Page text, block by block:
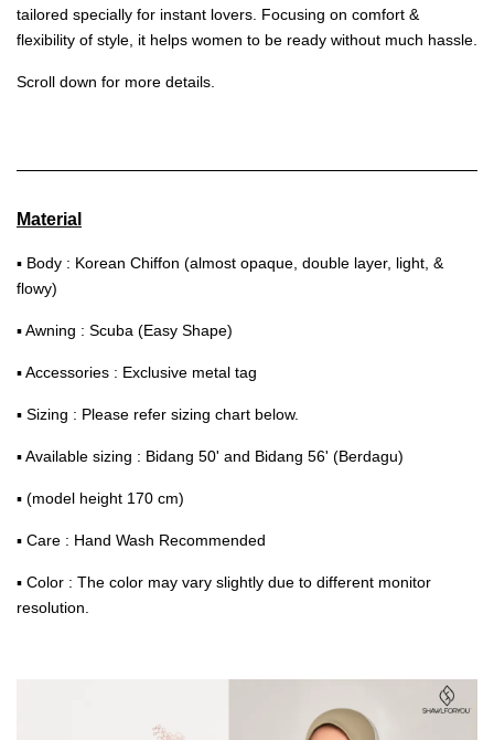
tailored specially for instant lovers. Focusing on comfort &
flexibility of style, it helps women to be ready without much hassle.
Scroll down for more details.
Material
▪ Body : Korean Chiffon (almost opaque, double layer, light, &
flowy)
▪ Awning : Scuba (Easy Shape)
▪ Accessories : Exclusive metal tag
▪ Sizing : Please refer sizing chart below.
▪ Available sizing : Bidang 50' and Bidang 56' (Berdagu)
▪ (model height 170 cm)
▪ Care : Hand Wash Recommended
▪ Color : The color may vary slightly due to different monitor
resolution.